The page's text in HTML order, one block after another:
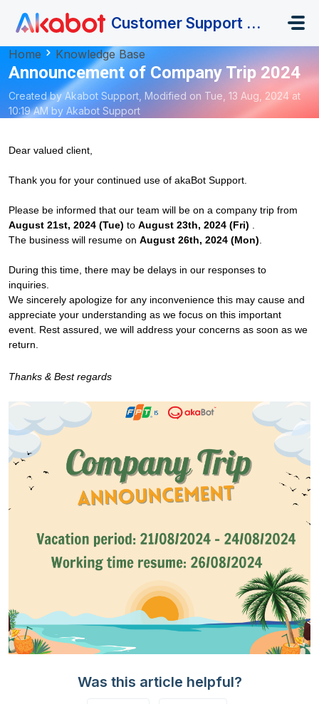
Customer Support Portal
Home Knowledge Base
Announcement of Company Trip 2024
Created by Akabot Support, Modified on Tue, 13 Aug, 2024 at
10:19 AM by Akabot Support
Dear valued client,
Thank you for your continued use of akaBot Support.
Please be informed that our team will be on a company trip from
August 21st, 2024 (Tue) to August 23th, 2024 (Fri)
The business will resume on August 26th, 2024 (Mon)
During this time, there may be delays in our responses to
inquiries.
We sincerely apologize for any inconvenience this may cause and
appreciate your understanding as we focus on this important
event. Rest assured, we will address your concerns as soon as we
return.
Thanks & Best regards
Was this article helpful?